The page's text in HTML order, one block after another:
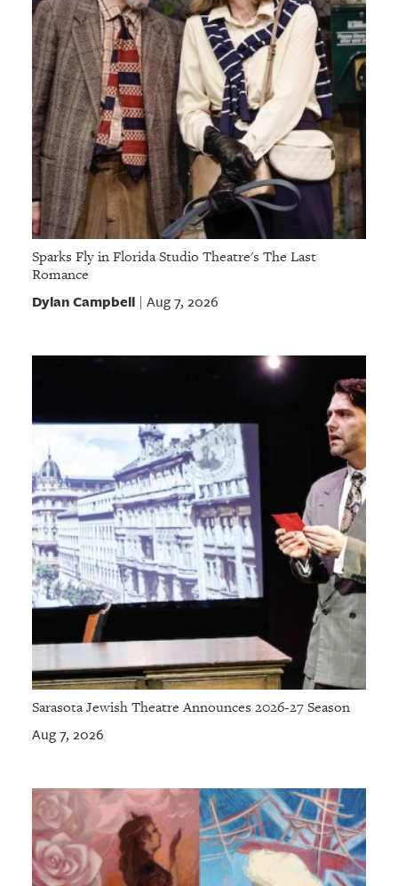
Sparks Fly in Florida Studio Theatre's The Last
Romance
Dylan Campbell| Aug 7, 2026
Sarasota Jewish Theatre Announces 2026-27 Season
Aug 7, 2026